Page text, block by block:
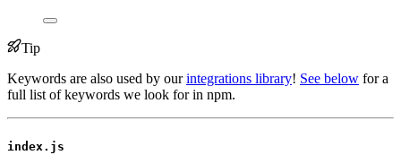
Tip
Keywords are also used by ourintegrations library! See below for a
full list of keywords we look for in npm.
index.js